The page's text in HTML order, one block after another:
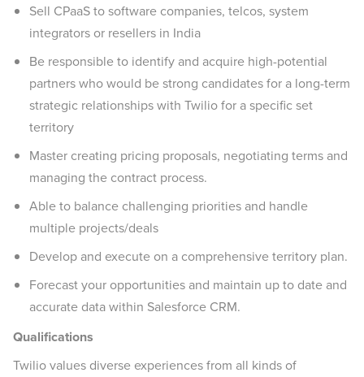
Sell CPaaS to software companies, telcos, system
integrators or resellers in India
Be responsible to identify and acquire high-potential
partners who would be strong candidates for a long-term
strategic relationships with Twilio for a specific set
territory
Master creating pricing proposals, negotiating terms and
managing the contract process.
Able to balance challenging priorities and handle
multiple projects/deals
Develop and execute on a comprehensive territory plan.
Forecast your opportunities and maintain up to date and
accurate data within Salesforce CRM.
Qualifications
Twilio values diverse experiences from all kinds of